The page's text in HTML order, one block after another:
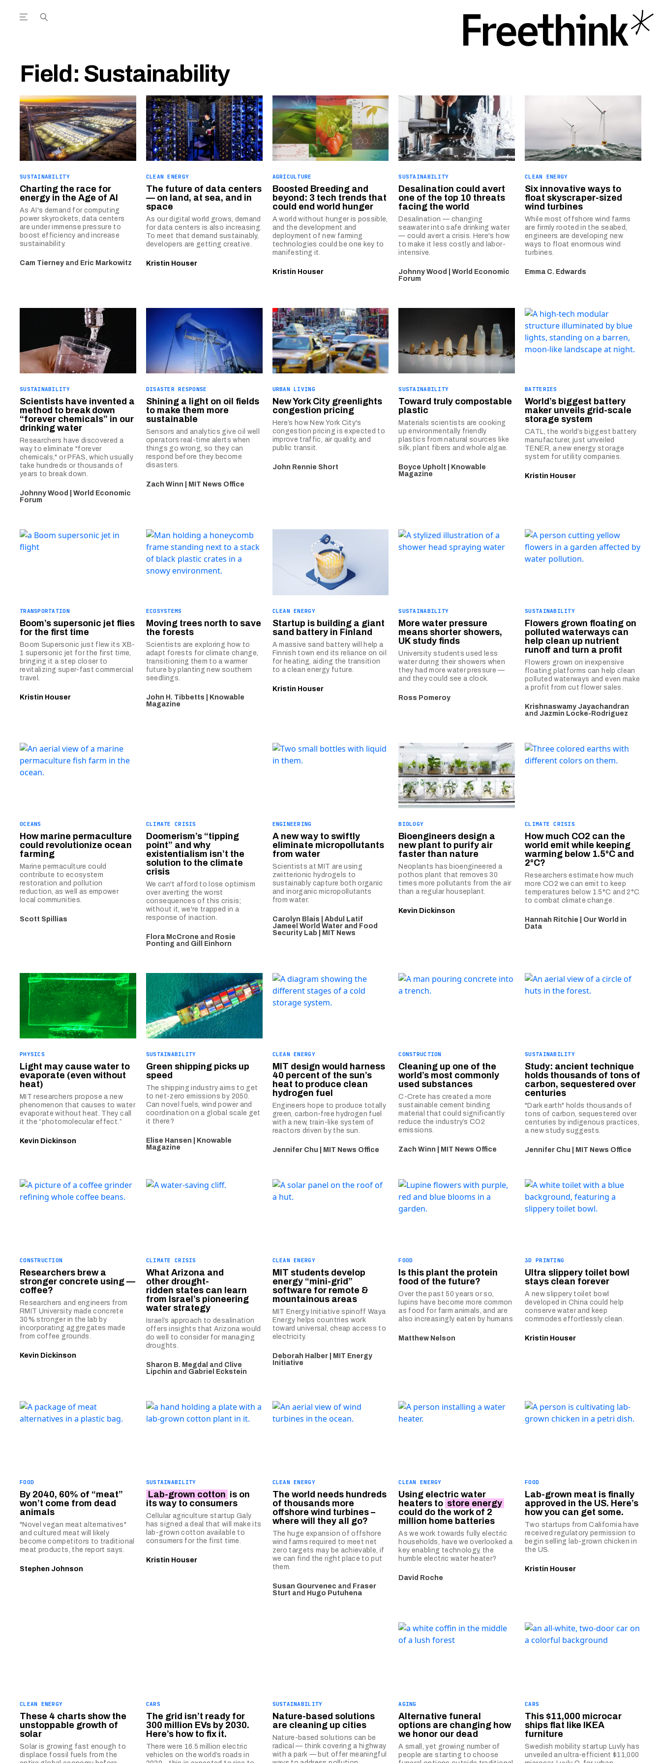
Open the Main Navigation Menu
Field: Sustainability
SUSTAINABILITY
Charting the race for
energy in the Age of AI
As AI's demand for computing
power skyrockets, data centers
are under immense pressure to
boost efficiency and increase
sustainability.
Cam Tierney and Eric Markowitz
CLEAN ENERGY
The future of data centers
— on land, at sea, and in
space
As our digital world grows, demand
for data centers is also increasing.
To meet that demand sustainably,
developers are getting creative.
Kristin Houser
AGRICULTURE
Boosted Breeding and
beyond: 3 tech trends that
could end world hunger
A world without hunger is possible,
and the development and
deployment of new farming
technologies could be one key to
manifesting it.
Kristin Houser
SUSTAINABILITY
Desalination could avert
one of the top 10 threats
facing the world
Desalination — changing
seawater into safe drinking water
— could avert a crisis. Here's how
to make it less costly and labor-
intensive.
Johnny Wood | World Economic
Forum
CLEAN ENERGY
Six innovative ways to
float skyscraper-sized
wind turbines
While most offshore wind farms
are firmly rooted in the seabed,
engineers are developing new
ways to float enormous wind
turbines.
Emma C. Edwards
SUSTAINABILITY
Scientists have invented a
method to break down
“forever chemicals” in our
drinking water
Researchers have discovered a
way to eliminate "forever
chemicals," or PFAS, which usually
take hundreds or thousands of
years to break down.
Johnny Wood | World Economic
Forum
DISASTER RESPONSE
Shining a light on oil fields
to make them more
sustainable
Sensors and analytics give oil well
operators real-time alerts when
things go wrong, so they can
respond before they become
disasters.
Zach Winn | MIT News Office
URBAN LIVING
New York City greenlights
congestion pricing
Here’s how New York City's
congestion pricing is expected to
improve traffic, air quality, and
public transit.
John Rennie Short
SUSTAINABILITY
Toward truly compostable
plastic
Materials scientists are cooking
up environmentally friendly
plastics from natural sources like
silk, plant fibers and whole algae.
Boyce Upholt | Knowable
Magazine
BATTERIES
World’s biggest battery
maker unveils grid-scale
storage system
CATL, the world’s biggest battery
manufacturer, just unveiled
TENER, a new energy storage
system for utility companies.
Kristin Houser
TRANSPORTATION
Boom’s supersonic jet flies
for the first time
Boom Supersonic just flew its XB-
1 supersonic jet for the first time,
bringing it a step closer to
revitalizing super-fast commercial
travel.
Kristin Houser
ECOSYSTEMS
Moving trees north to save
the forests
Scientists are exploring how to
adapt forests for climate change,
transitioning them to a warmer
future by planting new southern
seedlings.
John H. Tibbetts | Knowable
Magazine
CLEAN ENERGY
Startup is building a giant
sand battery in Finland
A massive sand battery will help a
Finnish town end its reliance on oil
for heating, aiding the transition
to a clean energy future.
Kristin Houser
SUSTAINABILITY
More water pressure
means shorter showers,
UK study finds
University students used less
water during their showers when
they had more water pressure —
and they could see a clock.
Ross Pomeroy
SUSTAINABILITY
Flowers grown floating on
polluted waterways can
help clean up nutrient
runoff and turn a profit
Flowers grown on inexpensive
floating platforms can help clean
polluted waterways and even make
a profit from cut flower sales.
Krishnaswamy Jayachandran
and Jazmin Locke-Rodriguez
OCEANS
How marine permaculture
could revolutionize ocean
farming
Marine permaculture could
contribute to ecosystem
restoration and pollution
reduction, as well as empower
local communities.
Scott Spillias
CLIMATE CRISIS
Doomerism’s “tipping
point” and why
existentialism isn’t the
solution to the climate
crisis
We can't afford to lose optimism
over averting the worst
consequences of this crisis;
without it, we're trapped in a
response of inaction.
Flora McCrone and Rosie
Ponting and Gill Einhorn
ENGINEERING
A new way to swiftly
eliminate micropollutants
from water
Scientists at MIT are using
zwitterionic hydrogels to
sustainably capture both organic
and inorganic micropollutants
from water.
Carolyn Blais | Abdul Latif
Jameel World Water and Food
Security Lab | MIT News
BIOLOGY
Bioengineers design a
new plant to purify air
faster than nature
Neoplants has bioengineered a
pothos plant that removes 30
times more pollutants from the air
than a regular houseplant.
Kevin Dickinson
CLIMATE CRISIS
How much CO2 can the
world emit while keeping
warming below 1.5°C and
2°C?
Researchers estimate how much
more CO2 we can emit to keep
temperatures below 1.5°C and 2°C
to combat climate change.
Hannah Ritchie | Our World in
Data
PHYSICS
Light may cause water to
evaporate (even without
heat)
MIT researchers propose a new
phenomenon that causes to water
evaporate without heat. They call
it the “photomolecular effect.”
Kevin Dickinson
SUSTAINABILITY
Green shipping picks up
speed
The shipping industry aims to get
to net-zero emissions by 2050.
Can novel fuels, wind power and
coordination on a global scale get
it there?
Elise Hansen | Knowable
Magazine
CLEAN ENERGY
MIT design would harness
40 percent of the sun’s
heat to produce clean
hydrogen fuel
Engineers hope to produce totally
green, carbon-free hydrogen fuel
with a new, train-like system of
reactors driven by the sun.
Jennifer Chu | MIT News Office
CONSTRUCTION
Cleaning up one of the
world’s most commonly
used substances
C-Crete has created a more
sustainable cement binding
material that could significantly
reduce the industry’s CO2
emissions.
Zach Winn | MIT News Office
SUSTAINABILITY
Study: ancient technique
holds thousands of tons of
carbon, sequestered over
centuries
"Dark earth" holds thousands of
tons of carbon, sequestered over
centuries by indigenous practices,
a new study suggests.
Jennifer Chu | MIT News Office
CONSTRUCTION
Researchers brew a
stronger concrete using —
coffee?
Researchers and engineers from
RMIT University made concrete
30% stronger in the lab by
incorporating aggregates made
from coffee grounds.
Kevin Dickinson
CLIMATE CRISIS
What Arizona and
other drought-
ridden states can learn
from Israel’s pioneering
water strategy
Israel’s approach to desalination
offers insights that Arizona would
do well to consider for managing
droughts.
Sharon B. Megdal and Clive
Lipchin and Gabriel Eckstein
CLEAN ENERGY
MIT students develop
energy “mini-grid”
software for remote &
mountainous areas
MIT Energy Initiative spinoff Waya
Energy helps countries work
toward universal, cheap access to
electricity.
Deborah Halber | MIT Energy
Initiative
FOOD
Is this plant the protein
food of the future?
Over the past 50 years or so,
lupins have become more common
as food for farm animals, and are
also increasingly eaten by humans
Matthew Nelson
3D PRINTING
Ultra slippery toilet bowl
stays clean forever
A new slippery toilet bowl
developed in China could help
conserve water and keep
commodes effortlessly clean.
Kristin Houser
FOOD
By 2040, 60% of “meat”
won’t come from dead
animals
"Novel vegan meat alternatives"
and cultured meat will likely
become competitors to traditional
meat products, the report says.
Stephen Johnson
SUSTAINABILITY
Lab-grown cotton is on
its way to consumers
Cellular agriculture startup Galy
has signed a deal that will make its
lab-grown cotton available to
consumers for the first time.
Kristin Houser
CLEAN ENERGY
The world needs hundreds
of thousands more
offshore wind turbines –
where will they all go?
The huge expansion of offshore
wind farms required to meet net
zero targets may be achievable, if
we can find the right place to put
them.
Susan Gourvenec and Fraser
Sturt and Hugo Putuhena
CLEAN ENERGY
Using electric water
heaters to store energy
could do the work of 2
million home batteries
As we work towards fully electric
households, have we overlooked a
key enabling technology, the
humble electric water heater?
David Roche
FOOD
Lab-grown meat is finally
approved in the US. Here’s
how you can get some.
Two startups from California have
received regulatory permission to
begin selling lab-grown chicken in
the US.
Kristin Houser
CLEAN ENERGY
These 4 charts show the
unstoppable growth of
solar
Solar is growing fast enough to
displace fossil fuels from the
CARS
The grid isn’t ready for
300 million EVs by 2030.
Here’s how to fix it.
There were 16.5 million electric
vehicles on the world’s roads in
SUSTAINABILITY
Nature-based solutions
are cleaning up cities
Nature-based solutions can be
radical — think covering a highway
with a park — but offer meaningful
AGING
Alternative funeral
options are changing how
we honor our dead
A small, yet growing number of
people are starting to choose
CARS
This $11,000 microcar
ships flat like IKEA
furniture
Swedish mobility startup Luvly has
unveiled an ultra-efficient $11,000